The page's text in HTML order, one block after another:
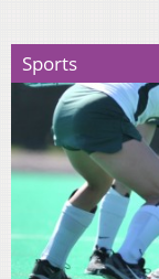
Sports